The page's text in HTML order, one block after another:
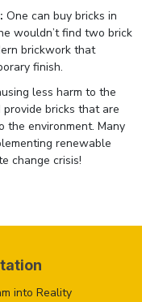
One can buy bricks in
wouldn’t find two brick
brickwork that
finish.
less harm to the
provide bricks that are
the environment. Many
renewable
change crisis!
into Reality